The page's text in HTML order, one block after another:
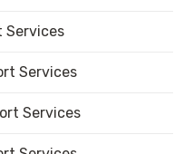
Services
Services
Services